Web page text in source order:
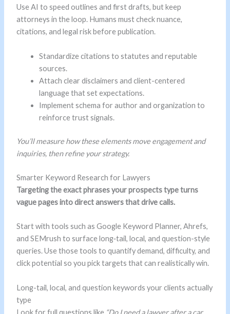
Use AI to speed outlines and first drafts, but keep
attorneys in the loop. Humans must check nuance,
citations, and legal risk before publication.
Standardize citations to statutes and reputable
sources.
Attach clear disclaimers and client-centered
language that set expectations.
Implement schema for author and organization to
reinforce trust signals.
You’ll measure how these elements move engagement and
inquiries, then refine your strategy.
Smarter Keyword Research for Lawyers
Targeting the exact phrases your prospects type turns
vague pages into direct answers that drive calls.
Start with tools such as Google Keyword Planner, Ahrefs,
and SEMrush to surface long‑tail, local, and question-style
queries. Use those tools to quantify demand, difficulty, and
click potential so you pick targets that can realistically win.
Long-tail, local, and question keywords your clients actually
type
Look for full questions like “Do I need a lawyer after a car